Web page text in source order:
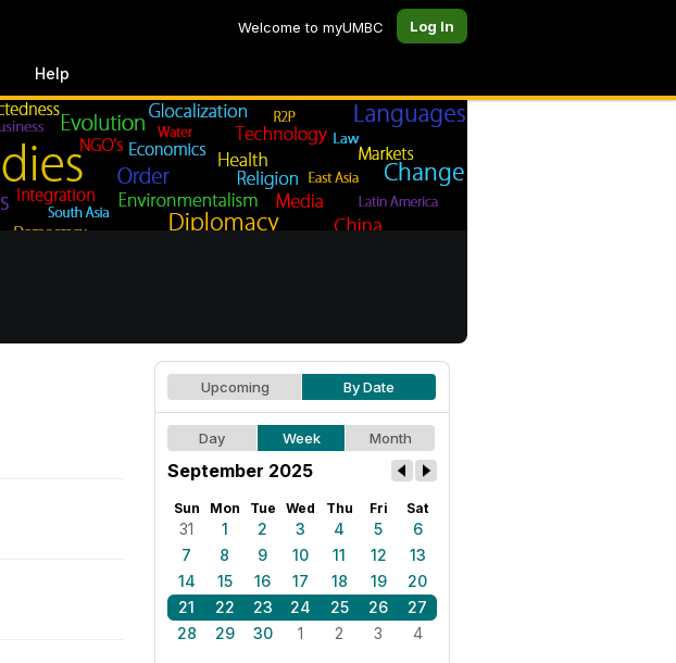
Welcome to myUMBC Log In
Help
Upcoming By Date
Day Week Month
September 2025
Sun Mon Tue Wed Thu Fri Sat
31 1 2 3 4 5
6
7
8 9 10 11 12
13
14
15 16 17 18 19
20
21
22 23 24 25 26
27
28
29 30 1 2 3 4